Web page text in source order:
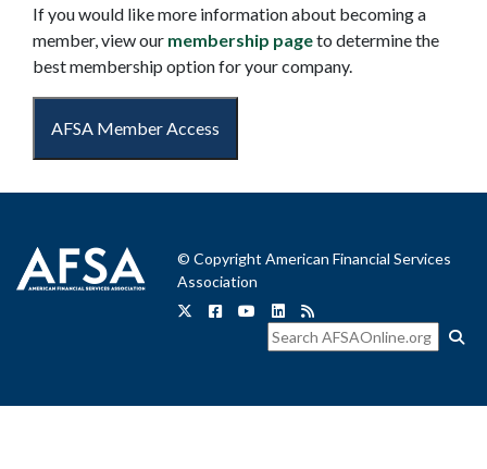
If you would like more information about becoming a
member, view our membership pageto determine the
best membership option for your company.
AFSA Member Access
© Copyright American Financial Services
Association